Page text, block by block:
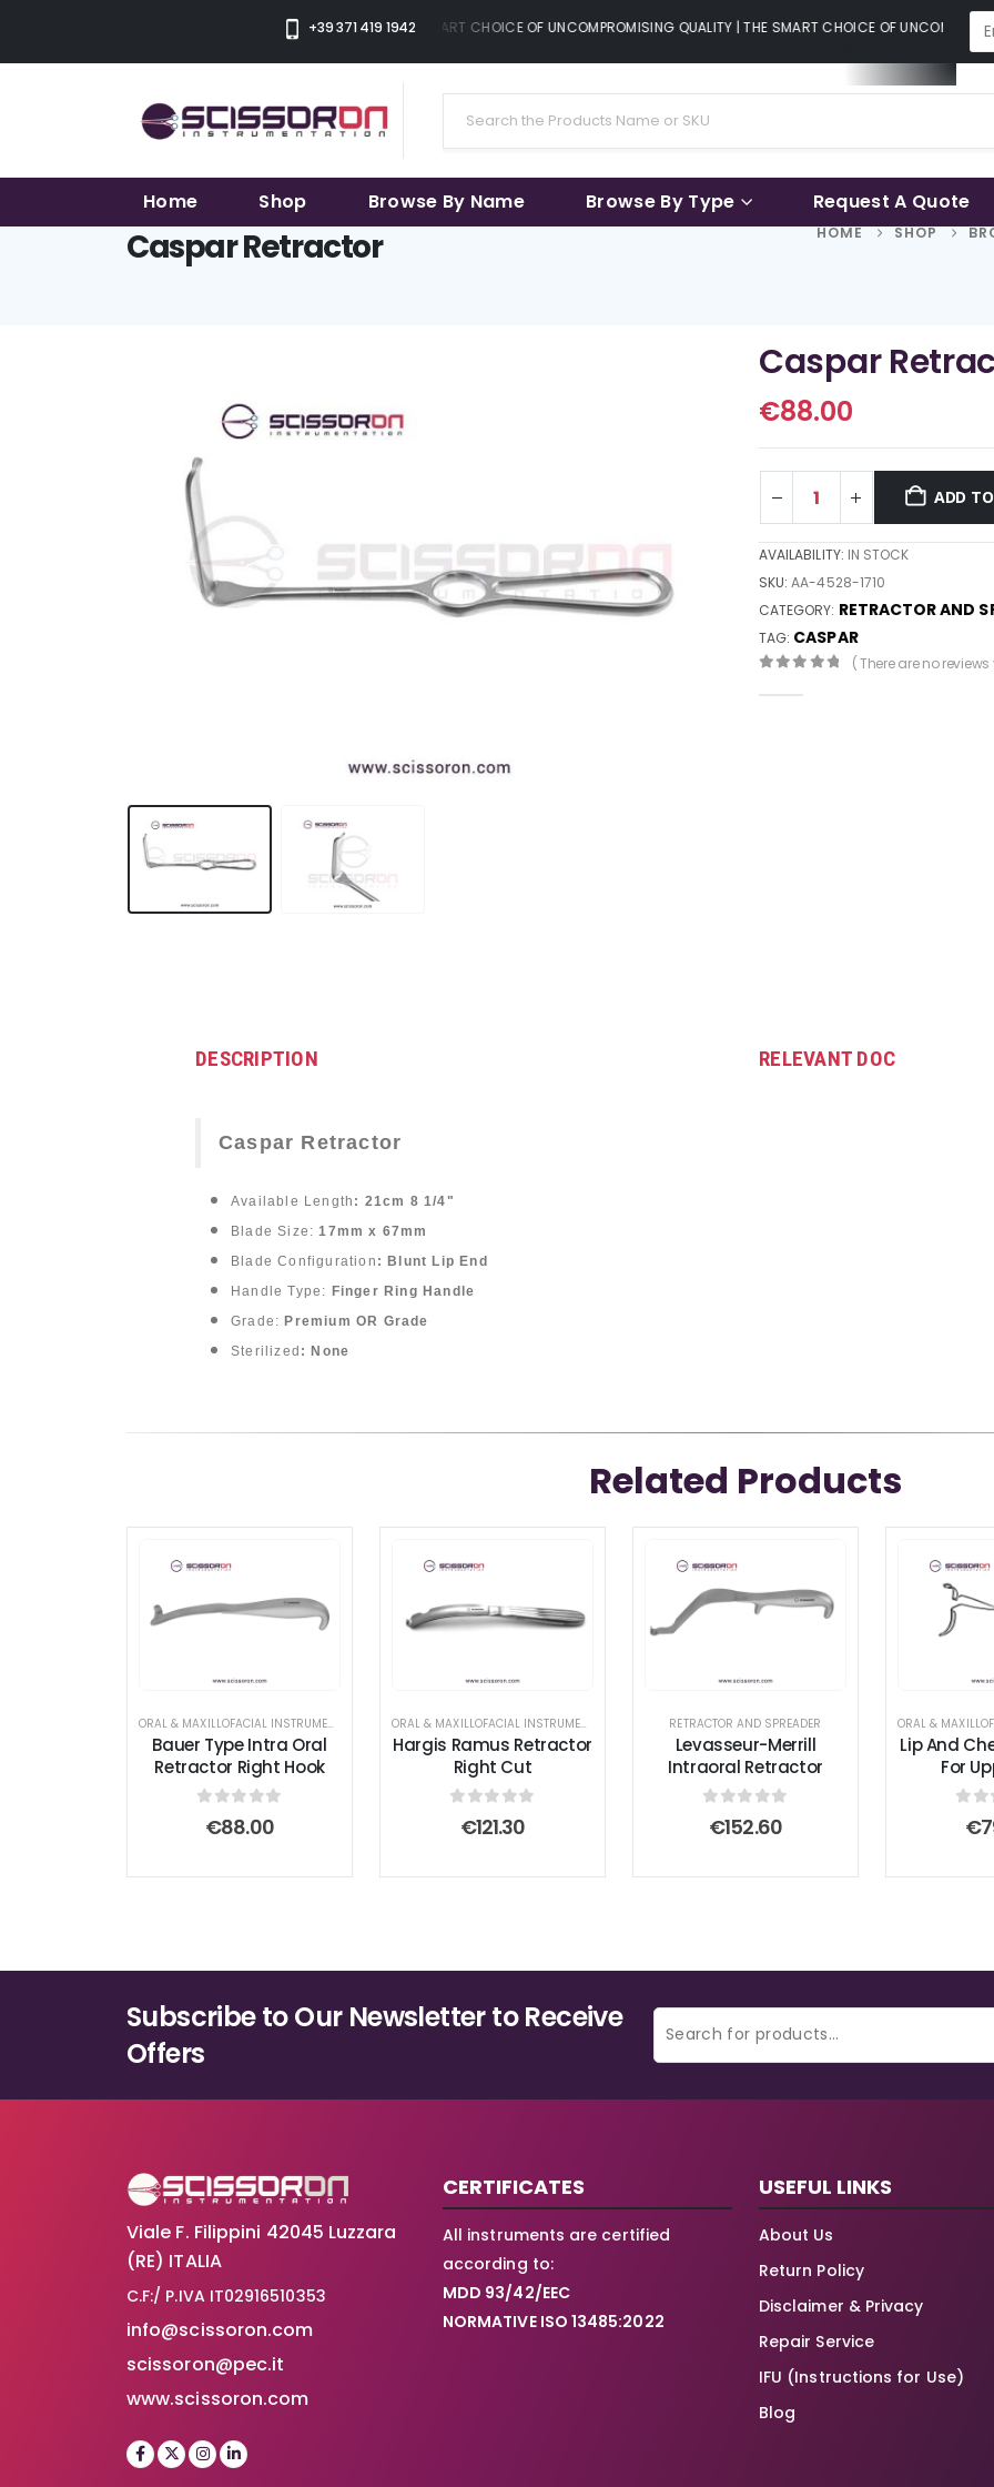
+39 371 419 1942THE SMART CHOICE OF UNCOMPROMISING QUALITY | THE SMART CHOICE OF
Home Shop Browse By Name Browse By Type Request A Quote
Caspar Retractor HOME SHOP
Caspar
€88.00
ADD
AVAILABILITY: IN STOCK
SKU:AA-4528-1710
CATEGORY: RETRACTOR AND
TAG: CASPAR
( There are no reviews
DESCRIPTION
Caspar Retractor
Available Length : 21cm 8 1/4"
Blade Size: 17mm x 67mm
Blade Configuration : Blunt Lip End
Handle Type: Finger Ring Handle
Grade: Premium OR Grade
Sterilized : None
RELEVANT DOC
Related Products
ORAL & MAXILLOFACIAL INSTRUMENTS RETRACTOR AND SPREADER
Bauer Type Intra Oral
Retractor Right Hook
out of 5
€88.00
ORAL & MAXILLOFACIAL INSTRUMENTS RETRACTOR AND SPREADER
Hargis Ramus Retractor
Right Cut
out of 5
€121.30
RETRACTOR AND SPREADER
Levasseur-Merrill
Intraoral Retractor
out of 5
€152.60
Lip And
For
€
Subscribe to Our Newsletter to Receive
Offers
Viale F. Filippini 42045 Luzzara
(RE) ITALIA
C.F:/ P.IVA IT02916510353
info@scissoron.com
scissoron@pec.it
www.scissoron.com
CERTIFICATES
All instruments are certified
according to:
MDD 93/42/EEC
NORMATIVE ISO 13485:2022
USEFUL LINKS
About Us
Return Policy
Disclaimer & Privacy
Repair Service
IFU (Instructions for Use)
Blog